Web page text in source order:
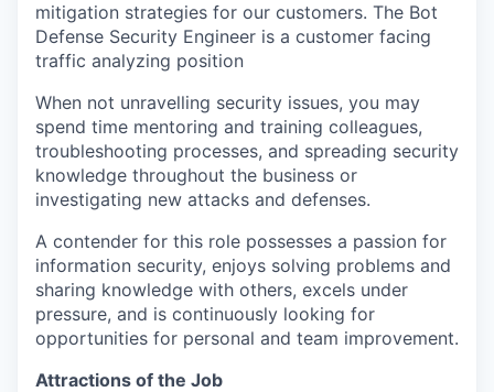
mitigation strategies for our customers. The Bot
Defense Security Engineer is a customer facing
traffic analyzing position
When not unravelling security issues, you may
spend time mentoring and training colleagues,
troubleshooting processes, and spreading security
knowledge throughout the business or
investigating new attacks and defenses.
A contender for this role possesses a passion for
information security, enjoys solving problems and
sharing knowledge with others, excels under
pressure, and is continuously looking for
opportunities for personal and team improvement.
Attractions of the Job